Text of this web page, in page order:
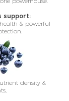
support:
& powerful
density &